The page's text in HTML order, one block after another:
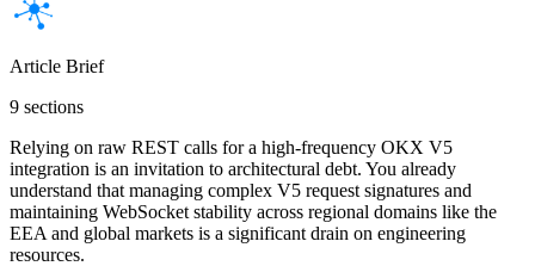
Article Brief
9 sections
Relying on raw REST calls for a high-frequency OKX V5
integration is an invitation to architectural debt. You already
understand that managing complex V5 request signatures and
maintaining WebSocket stability across regional domains like the
EEA and global markets is a significant drain on engineering
resources.